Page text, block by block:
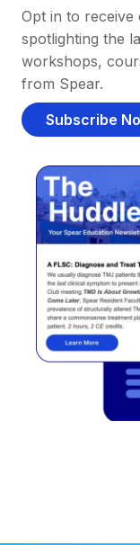
Opt in to
spotlighting the
workshops,
from Spear.
Subscribe